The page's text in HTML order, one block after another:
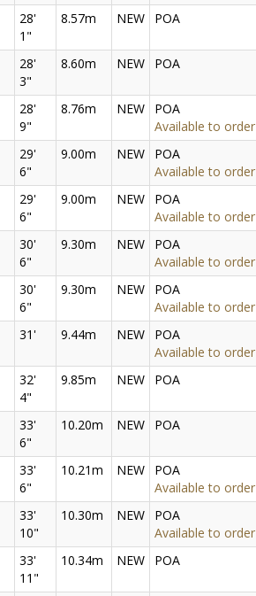
28'
1"
8.57m NEW POA
28'
3"
8.60m NEW POA
28'
9"
8.76m NEW
POA
Available to order
29'
6"
9.00m NEW
POA
Available to order
29'
6"
9.00m NEW
POA
Available to order
30'
6"
9.30m NEW
POA
Available to order
30'
6"
9.30m NEW
POA
Available to order
31' 9.44m NEW
POA
Available to order
32'
4"
9.85m NEW POA
33'
6"
10.20m NEW POA
33'
6"
10.21m NEW
POA
Available to order
33'
10"
10.30m NEW
POA
Available to order
33'
11"
10.34m NEW POA